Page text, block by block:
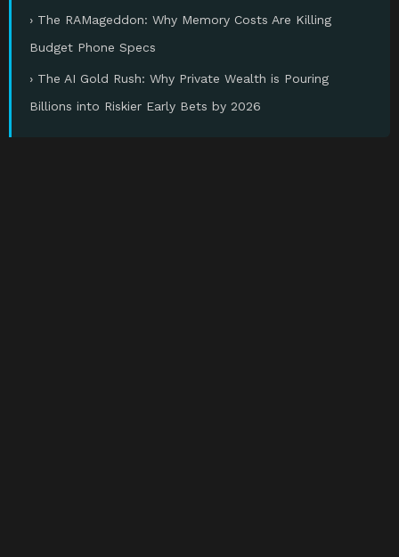
› The RAMageddon: Why Memory Costs Are Killing
Budget Phone Specs
› The AI Gold Rush: Why Private Wealth is Pouring
Billions into Riskier Early Bets by 2026